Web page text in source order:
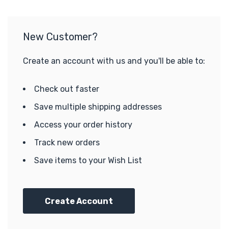
New Customer?
Create an account with us and you'll be able to:
Check out faster
Save multiple shipping addresses
Access your order history
Track new orders
Save items to your Wish List
Create Account